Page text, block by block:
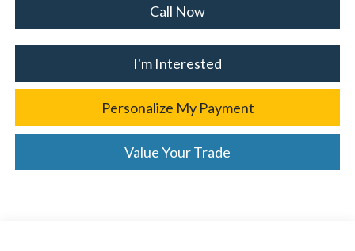
Call Now
I'm Interested
Personalize My Payment
Value Your Trade